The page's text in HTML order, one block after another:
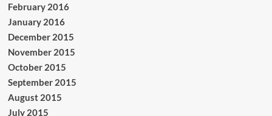
February 2016
January 2016
December 2015
November 2015
October 2015
September 2015
August 2015
July 2015